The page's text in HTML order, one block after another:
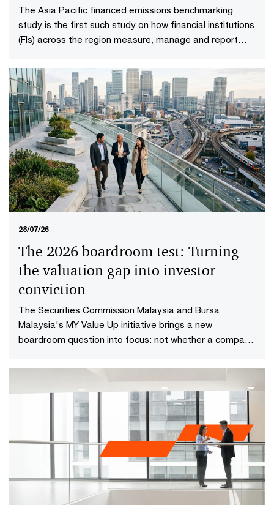
The Asia Pacific financed emissions benchmarking
study is the first such study on how financial institutions
(FIs) across the region measure, manage and report
28/07/26
The 2026 boardroom test: Turning
the valuation gap into investor
conviction​
The Securities Commission Malaysia and Bursa
Malaysia's MY Value Up initiative brings a new
boardroom question into focus: not whether a company
reason to believe it will continue creating value in the